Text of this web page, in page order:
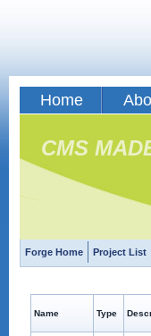
Home
CMS
Forge Home Project List
Name Type